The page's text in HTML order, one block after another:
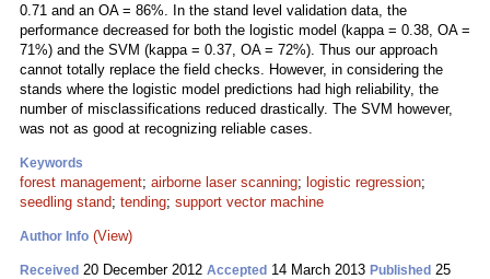
0.71 and an OA = 86%. In the stand level validation data, the
performance decreased for both the logistic model (kappa = 0.38, OA =
71%) and the SVM (kappa = 0.37, OA = 72%). Thus our approach
cannot totally replace the field checks. However, in considering the
stands where the logistic model predictions had high reliability, the
number of misclassifications reduced drastically. The SVM however,
was not as good at recognizing reliable cases.
Keywords
forest management; airborne laser scanning; logistic regression;
seedling stand; tending; support vector machine
Author Info (View)
Received 20 December 2012 Accepted 14 March 2013 Published 25